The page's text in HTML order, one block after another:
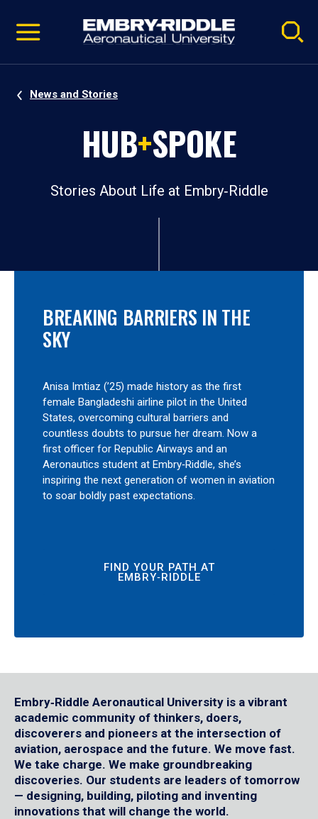
video
Navigation
News and Stories
HUB+SPOKE
Stories About Life at Embry‑Riddle
BREAKING BARRIERS IN THE
SKY
Anisa Imtiaz (’25) made history as the first
female Bangladeshi airline pilot in the United
States, overcoming cultural barriers and
countless doubts to pursue her dream. Now a
first officer for Republic Airways and an
Aeronautics student at Embry‑Riddle, she’s
inspiring the next generation of women in aviation
to soar boldly past expectations.
FIND YOUR PATH AT
EMBRY‑RIDDLE
Embry‑Riddle Aeronautical University is a vibrant
academic community of thinkers, doers,
discoverers and pioneers at the intersection of
aviation, aerospace and the future. We move fast.
We take charge. We make groundbreaking
discoveries. Our students are leaders of tomorrow
— designing, building, piloting and inventing
innovations that will change the world.